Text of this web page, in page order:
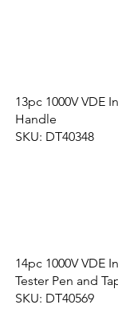
13pc 1000V VDE
Handle
SKU: DT40348
14pc 1000V VDE
Tester Pen and
SKU: DT40569